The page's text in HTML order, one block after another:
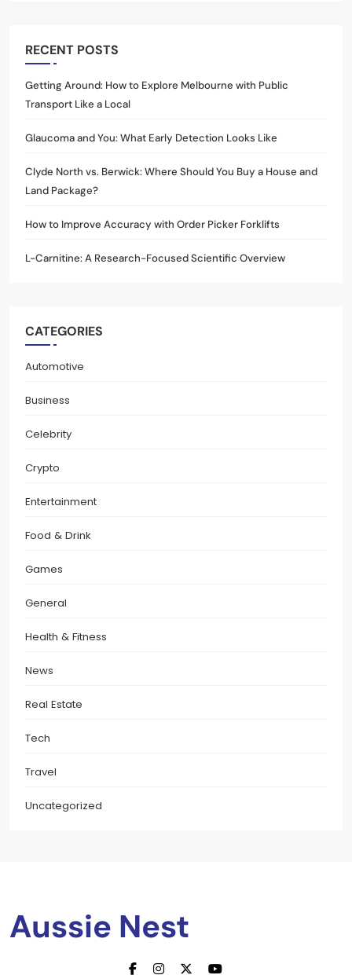
RECENT POSTS
Getting Around: How to Explore Melbourne with Public
Transport Like a Local
Glaucoma and You: What Early Detection Looks Like
Clyde North vs. Berwick: Where Should You Buy a House and
Land Package?
How to Improve Accuracy with Order Picker Forklifts
L-Carnitine: A Research-Focused Scientific Overview
CATEGORIES
Automotive
Business
Celebrity
Crypto
Entertainment
Food & Drink
Games
General
Health & Fitness
News
Real Estate
Tech
Travel
Uncategorized
Aussie Nest